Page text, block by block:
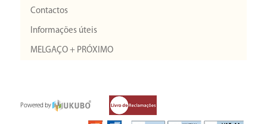
Contactos
Informações úteis
MELGAÇO + PRÓXIMO
Powered by